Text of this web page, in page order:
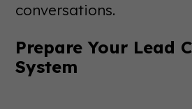
conversations.
Prepare Your Lead
System